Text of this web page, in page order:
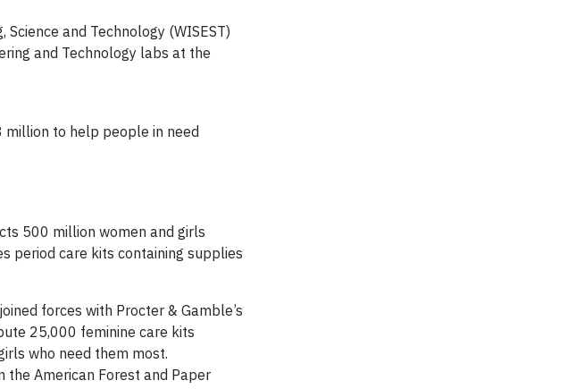
and Technology (WISEST)
and Technology labs at the
to help people in need
500 million women and girls
period care kits containing supplies
forces with Procter & Gamble’s
25,000 feminine care kits
who need them most.
the American Forest and Paper